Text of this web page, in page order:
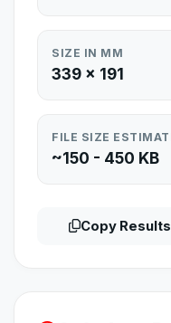
SIZE IN MM
339 × 191
FILE SIZE
~150 - 450 KB
Copy Results